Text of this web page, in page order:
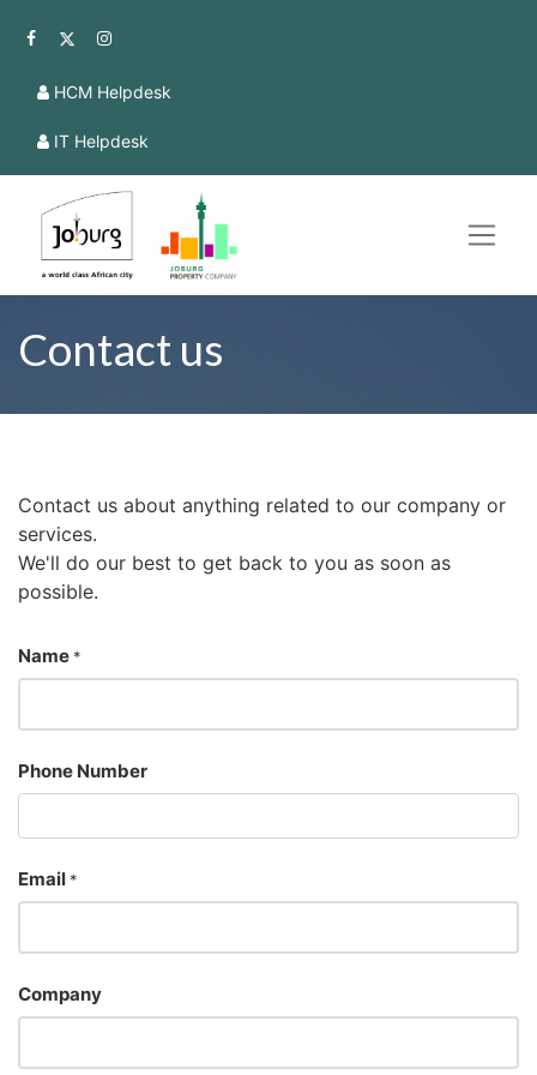
HCM Helpdesk
IT Helpdesk
Contact us
Contact us about anything related to our company or
services.
We'll do our best to get back to you as soon as
possible.
Name *
Phone Number
Email *
Company